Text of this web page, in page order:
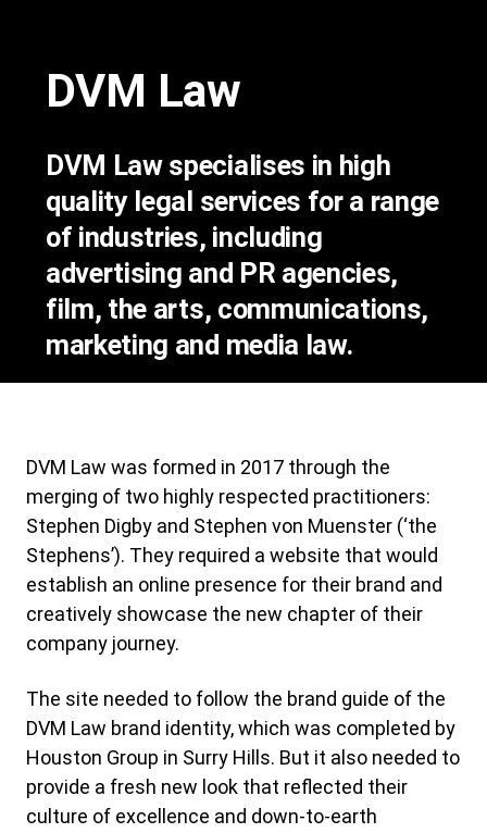
DVM Law
DVM Law specialises in high
quality legal services for a range
of industries, including
advertising and PR agencies,
film, the arts, communications,
marketing and media law.
DVM Law was formed in 2017 through the
merging of two highly respected practitioners:
Stephen Digby and Stephen von Muenster (‘the
Stephens’). They required a website that would
establish an online presence for their brand and
creatively showcase the new chapter of their
company journey.
The site needed to follow the brand guide of the
DVM Law brand identity, which was completed by
Houston Group in Surry Hills. But it also needed to
provide a fresh new look that reflected their
culture of excellence and down-to-earth